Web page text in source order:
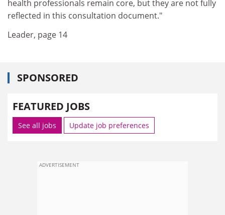
health professionals remain core, but they are not fully
reflected in this consultation document."
Leader, page 14
SPONSORED
FEATURED JOBS
See all jobs Update job preferences
ADVERTISEMENT